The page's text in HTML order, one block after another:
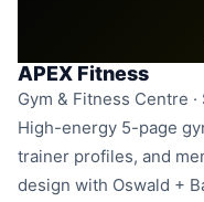
APEX Fitness
Gym & Fitness Centre ·
High-energy 5-page
trainer profiles, and
design with Oswald +